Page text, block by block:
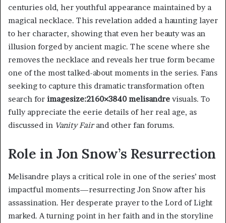
centuries old, her youthful appearance maintained by a
magical necklace. This revelation added a haunting layer
to her character, showing that even her beauty was an
illusion forged by ancient magic. The scene where she
removes the necklace and reveals her true form became
one of the most talked-about moments in the series. Fans
seeking to capture this dramatic transformation often
search for imagesize:2160×3840 melisandre visuals. To
fully appreciate the eerie details of her real age, as
discussed in Vanity Fairand other fan forums.
Role in Jon Snow’s Resurrection
Melisandre plays a critical role in one of the series’ most
impactful moments—resurrecting Jon Snow after his
assassination. Her desperate prayer to the Lord of Light
marked. A turning point in her faith and in the storyline